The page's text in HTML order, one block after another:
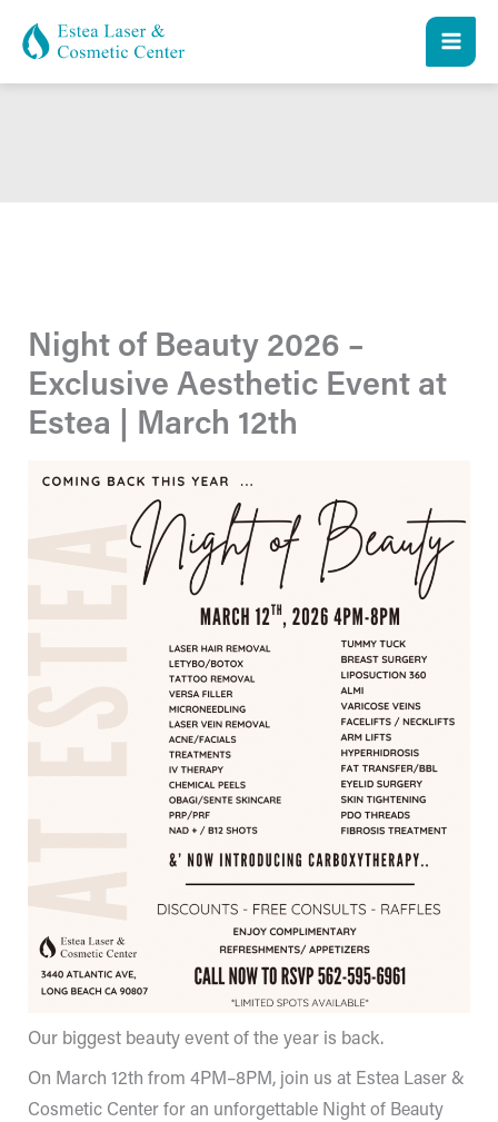
Night of Beauty 2026 –
Exclusive Aesthetic Event at
Estea | March 12th
Our biggest beauty event of the year is back.
On March 12th from 4PM–8PM, join us at Estea Laser &
Cosmetic Center for an unforgettable Night of Beauty